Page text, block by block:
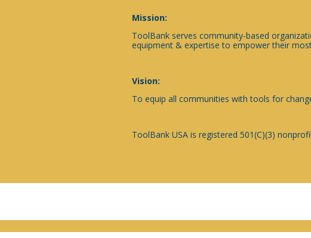
Mission:
ToolBank serves community-based
equipment & expertise to empower their
Vision:
To equip all communities with tools for
ToolBank USA is registered 501(C)(3)